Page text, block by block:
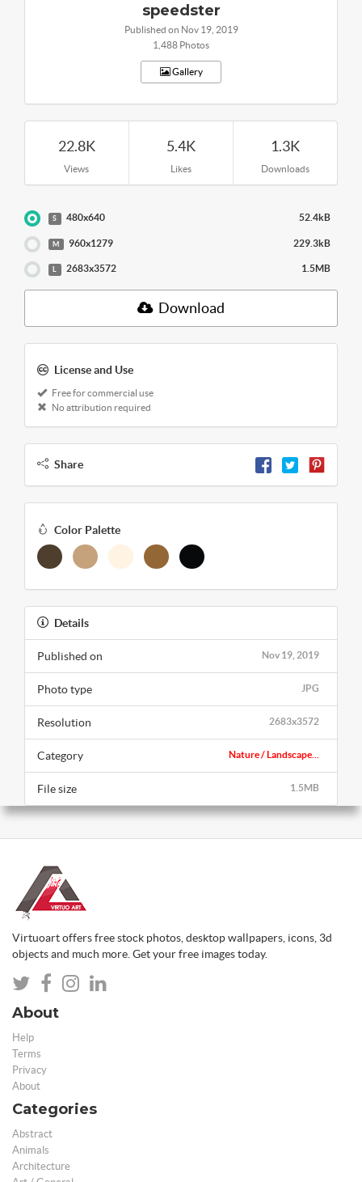
speedster
Published on Nov 19, 2019
1,488 Photos
Gallery
22.8K
Views
5.4K
Likes
1.3K
Downloads
S 480x640 52.4kB
M 960x1279 229.3kB
L 2683x3572 1.5MB
Download
License and Use
Free for commercial use
No attribution required
Share
Color Palette
Details
Nov 19, 2019
Published on
JPG
Photo type
2683x3572
Resolution
Nature / Landscape...
Category
1.5MB
File size
Virtuoart offers free stock photos, desktop wallpapers, icons, 3d
objects and much more. Get your free images today.
About
Help
Terms
Privacy
About
Categories
Abstract
Animals
Architecture